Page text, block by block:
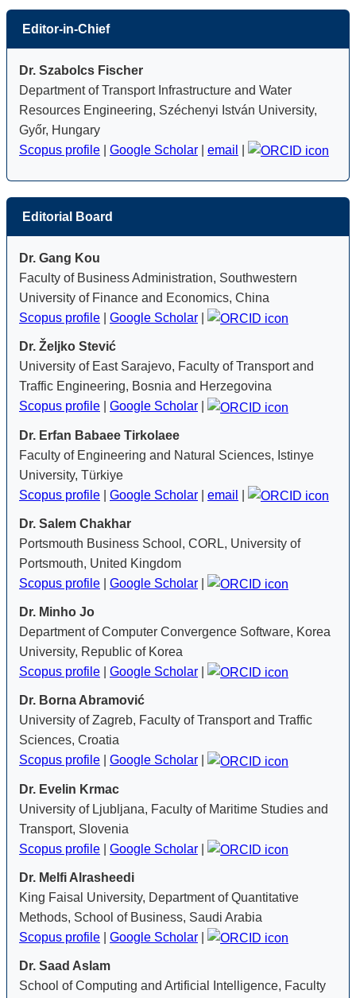
Editor-in-Chief
Dr. Szabolcs Fischer
Department of Transport Infrastructure and Water
Resources Engineering, Széchenyi István University,
Győr, Hungary
Scopus profile
Google Scholar email
Editorial Board
Dr. Gang Kou
Faculty of Business Administration, Southwestern
University of Finance and Economics, China
Scopus profile
Google Scholar
Dr. Željko Stević
University of East Sarajevo, Faculty of Transport and
Traffic Engineering, Bosnia and Herzegovina
Scopus profile
Google Scholar
Dr. Erfan Babaee Tirkolaee
Faculty of Engineering and Natural Sciences, Istinye
University, Türkiye
Scopus profile
Google Scholar email
Dr. Salem Chakhar
Portsmouth Business School, CORL, University of
Portsmouth, United Kingdom
Scopus profile
Google Scholar
Dr. Minho Jo
Department of Computer Convergence Software, Korea
University, Republic of Korea
Scopus profile
Google Scholar
Dr. Borna Abramović
University of Zagreb, Faculty of Transport and Traffic
Sciences, Croatia
Scopus profile
Google Scholar
Dr. Evelin Krmac
University of Ljubljana, Faculty of Maritime Studies and
Transport, Slovenia
Scopus profile
Google Scholar
Dr. Melfi Alrasheedi
King Faisal University, Department of Quantitative
Methods, School of Business, Saudi Arabia
Scopus profile
Google Scholar
Dr. Saad Aslam
School of Computing and Artificial Intelligence, Faculty